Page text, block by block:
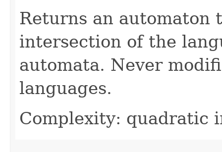
Returns an automaton
intersection of the
automata. Never
languages.
Complexity: quadratic